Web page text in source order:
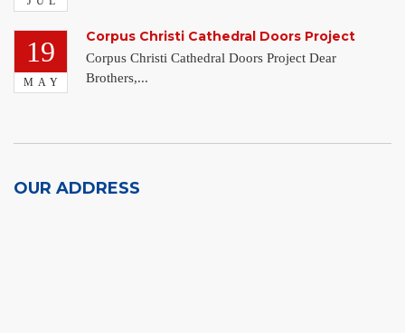
19
MAY
Corpus Christi Cathedral Doors Project
Corpus Christi Cathedral Doors Project Dear
Brothers,...
OUR ADDRESS